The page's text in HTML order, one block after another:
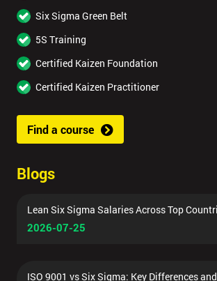
Six Sigma Green Belt
5S Training
Certified Kaizen Foundation
Certified Kaizen Practitioner
Find a course
Blogs
Lean Six Sigma Salaries Across Top
2026-07-25
ISO 9001 vs Six Sigma: Key Differences